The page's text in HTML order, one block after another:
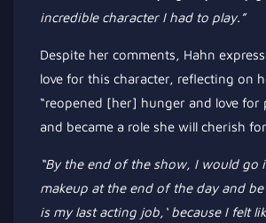
incredible character I had to play.”
Despite her comments, Hahn
love for this character, reflecting on
“reopened [her] hunger and love for
and became a role she will cherish
“By the end of the show, I would go
makeup at the end of the day and be
is my last acting job, ‘ because I felt